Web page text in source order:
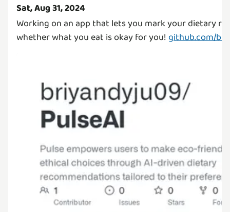
Sat, Aug 31, 2024
Working on an app that lets you mark your dietary
whether what you eat is okay for you! github.com/